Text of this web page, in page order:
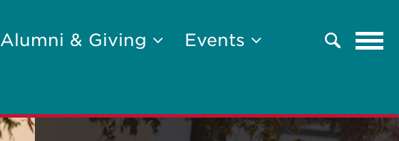
Alumni & Giving
Events
Search